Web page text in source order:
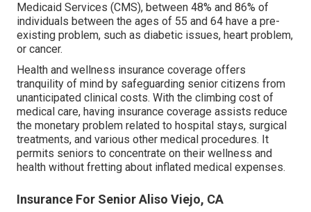
Medicaid Services (CMS), between 48% and 86% of
individuals between the ages of 55 and 64 have a pre-
existing problem, such as diabetic issues, heart problem,
or cancer.
Health and wellness insurance coverage offers
tranquility of mind by safeguarding senior citizens from
unanticipated clinical costs. With the climbing cost of
medical care, having insurance coverage assists reduce
the monetary problem related to hospital stays, surgical
treatments, and various other medical procedures. It
permits seniors to concentrate on their wellness and
health without fretting about inflated medical expenses.
Insurance For Senior Aliso Viejo, CA